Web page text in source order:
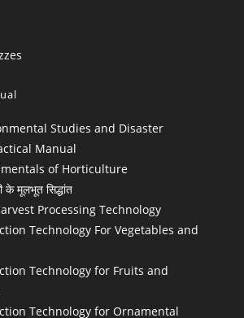
Studies and Disaster
Manual
of Horticulture
के मूलभूत सिद्धांत
Processing Technology
Technology For Vegetables and
Technology for Fruits and
Technology for Ornamental